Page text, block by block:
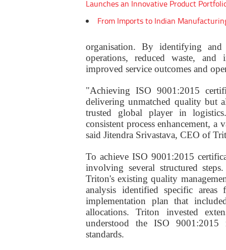
Launches an Innovative Product
From Imports to Indian
organisation. By identifying and
operations, reduced waste, and
improved service outcomes and
"Achieving ISO 9001:2015
delivering unmatched quality but
trusted global player in
consistent process enhancement,
said Jitendra Srivastava, CEO of
To achieve ISO 9001:2015
involving several structured
Triton's existing quality
analysis identified specific
implementation plan that
allocations. Triton invested
understood the ISO 9001:2015
standards.